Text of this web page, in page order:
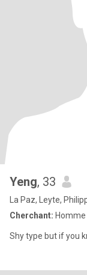
Yeng, 33
La Paz, Leyte,
Cherchant:
Shy type but if you